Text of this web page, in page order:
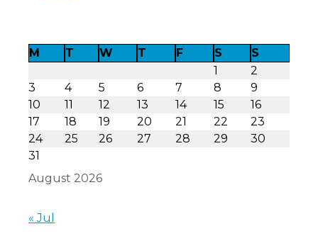
August 2026
M T W T F S
S
1
2
3
4 5 6 7 8
9
10
11 12 13 14 15
16
17
18 19 20 21 22
23
24
25 26 27 28 29
30
31
« Jul